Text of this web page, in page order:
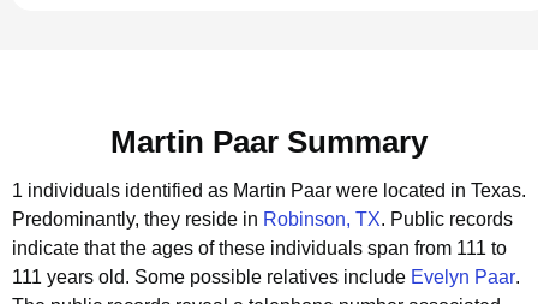
Martin Paar Summary
1 individuals identified as Martin Paar were located in Texas.
Predominantly, they reside in Robinson, TX. Public records
indicate that the ages of these individuals span from 111 to
111 years old. Some possible relatives include Evelyn Paar.